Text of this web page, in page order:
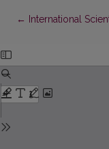
← Return to Article
International